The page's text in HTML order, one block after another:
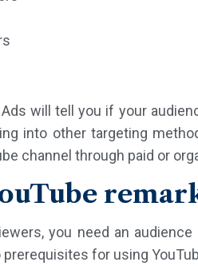
will tell you if your
into other targeting
channel through paid or
you need an
for using